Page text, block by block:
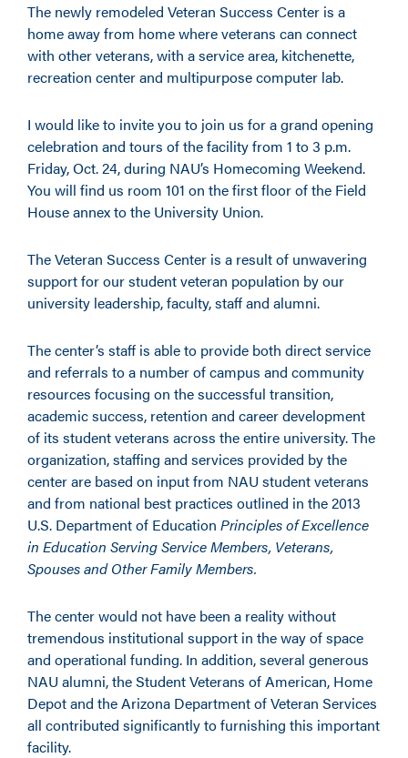
The newly remodeled Veteran Success Center is a
home away from home where veterans can connect
with other veterans, with a service area, kitchenette,
recreation center and multipurpose computer lab.
I would like to invite you to join us for a grand opening
celebration and tours of the facility from 1 to 3 p.m.
Friday, Oct. 24, during NAU’s Homecoming Weekend.
You will find us room 101 on the first floor of the Field
House annex to the University Union.
The Veteran Success Center is a result of unwavering
support for our student veteran population by our
university leadership, faculty, staff and alumni.
The center’s staff is able to provide both direct service
and referrals to a number of campus and community
resources focusing on the successful transition,
academic success, retention and career development
of its student veterans across the entire university. The
organization, staffing and services provided by the
center are based on input from NAU student veterans
and from national best practices outlined in the 2013
U.S. Department of Education Principles of Excellence
in Education Serving Service Members, Veterans,
Spouses and Other Family Members.
The center would not have been a reality without
tremendous institutional support in the way of space
and operational funding. In addition, several generous
NAU alumni, the Student Veterans of American, Home
Depot and the Arizona Department of Veteran Services
all contributed significantly to furnishing this important
facility.